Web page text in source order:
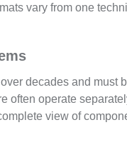
vary from one
decades and must
often operate
view of